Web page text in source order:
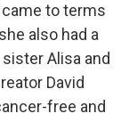
to terms
also had a
Alisa and
David
free and